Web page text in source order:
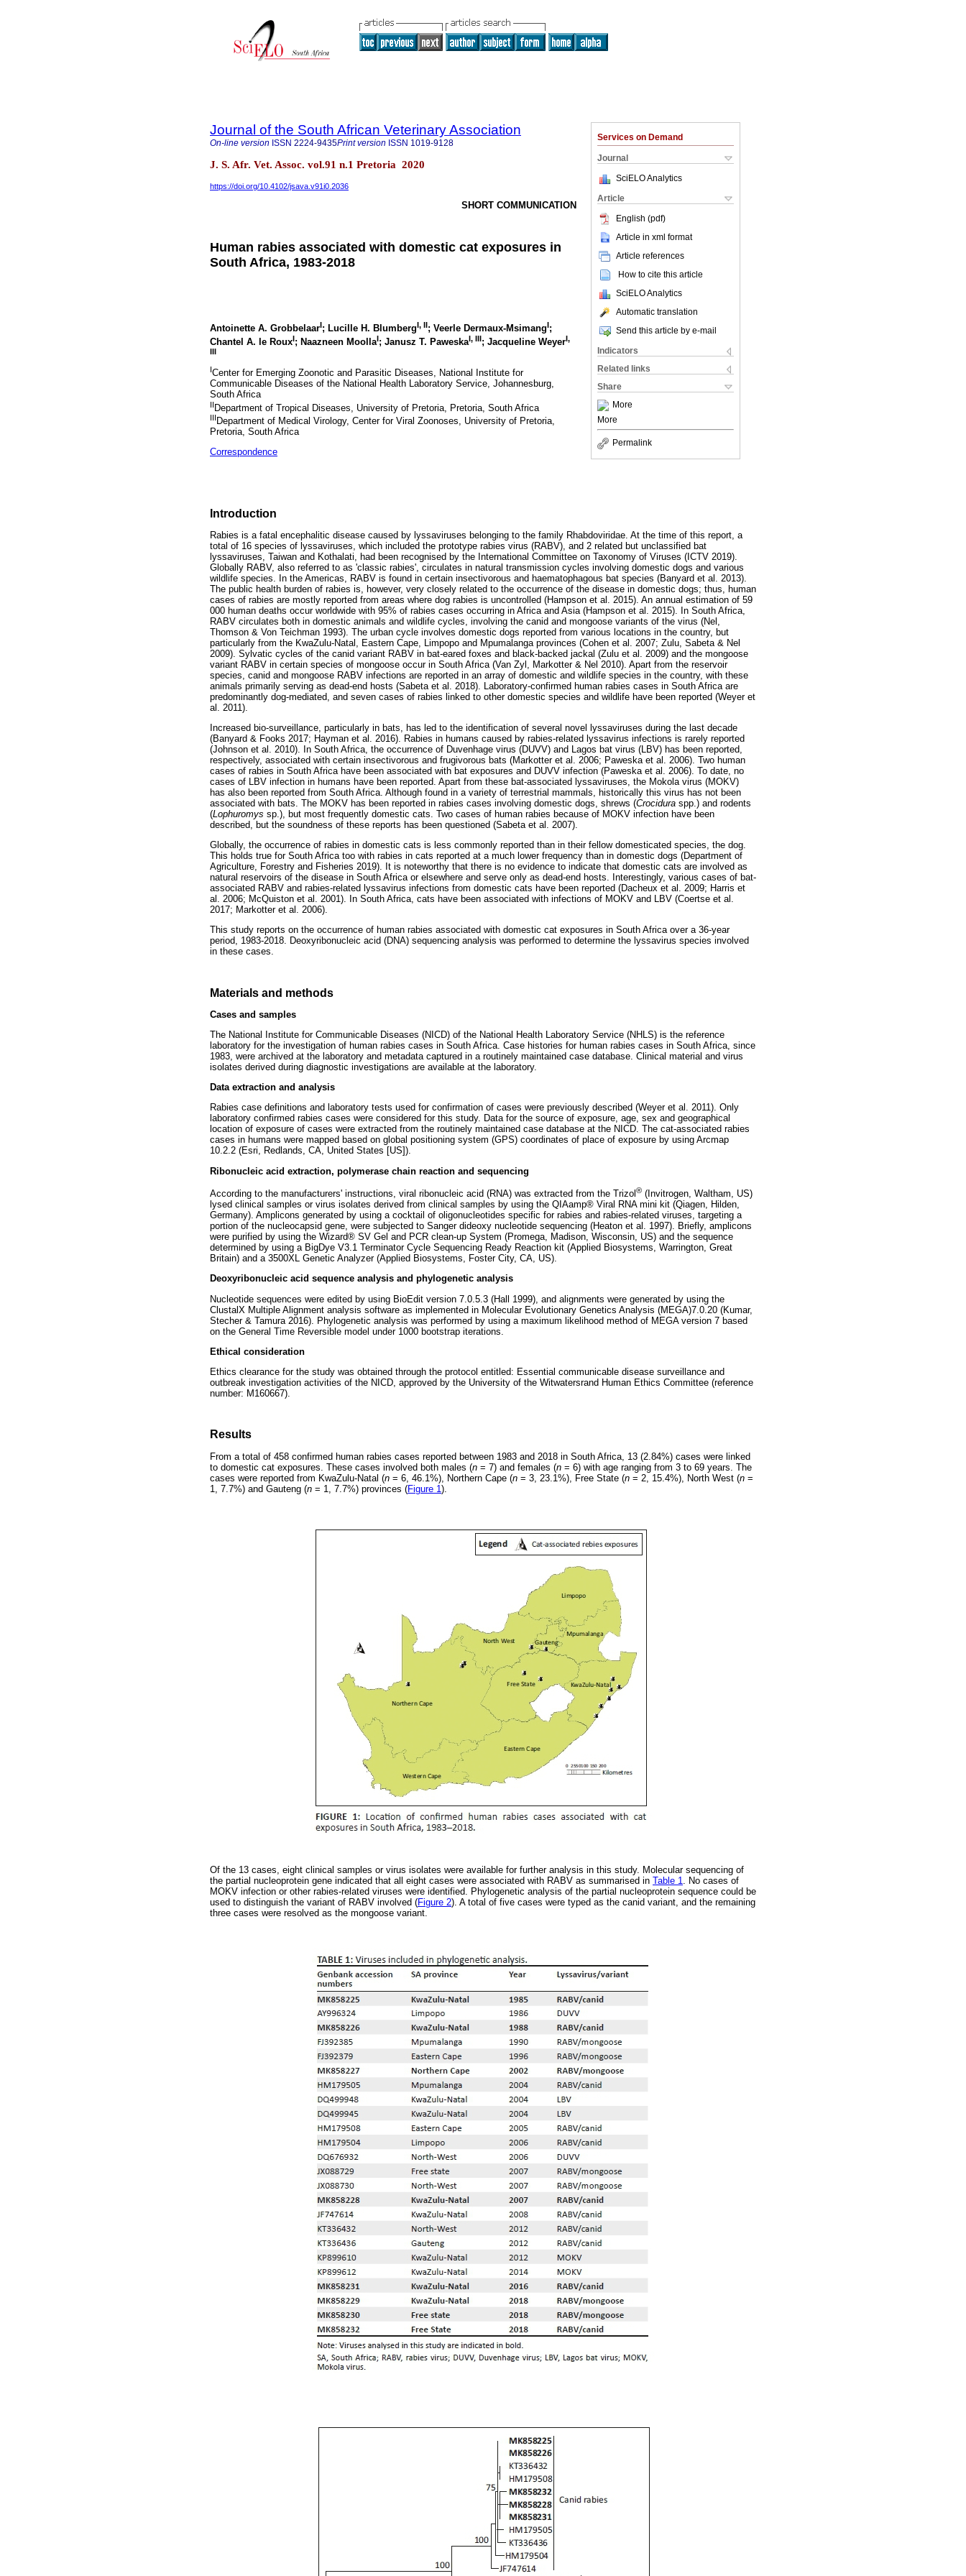
Services on Demand
Journal
SciELO Analytics
Article
English (pdf)
Article in xml format
Article references
How to cite this article
SciELO Analytics
Automatic translation
Send this article by e-mail
Indicators
Related links
Share
More
More
Permalink
Journal of the South African Veterinary Association
On-line version ISSN 2224-9435Print version ISSN 1019-9128
J. S. Afr. Vet. Assoc. vol.91 n.1 Pretoria 2020
https://doi.org/10.4102/jsava.v91i0.2036
SHORT COMMUNICATION
Human rabies associated with domestic cat exposures in
South Africa, 1983-2018
Antoinette A. GrobbelaarI; Lucille H. BlumbergI, II; Veerle Dermaux-MsimangI;
Chantel A. le RouxI; Naazneen MoollaI; Janusz T. PaweskaI III; Jacqueline WeyerI
III
ICenter for Emerging Zoonotic and Parasitic Diseases, National Institute for
Communicable Diseases of the National Health Laboratory Service, Johannesburg,
South Africa
IIDepartment of Tropical Diseases, University of Pretoria, Pretoria, South Africa
III Department of Medical Virology, Center for Viral Zoonoses, University of Pretoria,
Pretoria, South Africa
Correspondence
Introduction
Rabies is a fatal encephalitic disease caused by lyssaviruses belonging to the family Rhabdoviridae. At the time of this report, a
total of 16 species of lyssaviruses, which included the prototype rabies virus (RABV), and 2 related but unclassified bat
lyssaviruses, Taiwan and Kothalati, had been recognised by the International Committee on Taxonomy of Viruses (ICTV 2019).
Globally RABV, also referred to as 'classic rabies', circulates in natural transmission cycles involving domestic dogs and various
wildlife species. In the Americas, RABV is found in certain insectivorous and haematophagous bat species (Banyard et al. 2013).
The public health burden of rabies is, however, very closely related to the occurrence of the disease in domestic dogs; thus, human
cases of rabies are mostly reported from areas where dog rabies is uncontrolled (Hampson et al. 2015). An annual estimation of 59
000 human deaths occur worldwide with 95% of rabies cases occurring in Africa and Asia (Hampson et al. 2015). In South Africa,
RABV circulates both in domestic animals and wildlife cycles, involving the canid and mongoose variants of the virus (Nel,
Thomson & Von Teichman 1993). The urban cycle involves domestic dogs reported from various locations in the country, but
particularly from the KwaZulu-Natal, Eastern Cape, Limpopo and Mpumalanga provinces (Cohen et al. 2007; Zulu, Sabeta & Nel
2009). Sylvatic cycles of the canid variant RABV in bat-eared foxes and black-backed jackal (Zulu et al. 2009) and the mongoose
variant RABV in certain species of mongoose occur in South Africa (Van Zyl, Markotter & Nel 2010). Apart from the reservoir
species, canid and mongoose RABV infections are reported in an array of domestic and wildlife species in the country, with these
animals primarily serving as dead-end hosts (Sabeta et al. 2018). Laboratory-confirmed human rabies cases in South Africa are
predominantly dog-mediated, and seven cases of rabies linked to other domestic species and wildlife have been reported (Weyer et
al. 2011).
Increased bio-surveillance, particularly in bats, has led to the identification of several novel lyssaviruses during the last decade
(Banyard & Fooks 2017; Hayman et al. 2016). Rabies in humans caused by rabies-related lyssavirus infections is rarely reported
(Johnson et al. 2010). In South Africa, the occurrence of Duvenhage virus (DUVV) and Lagos bat virus (LBV) has been reported,
respectively, associated with certain insectivorous and frugivorous bats (Markotter et al. 2006; Paweska et al. 2006). Two human
cases of rabies in South Africa have been associated with bat exposures and DUVV infection (Paweska et al. 2006). To date, no
cases of LBV infection in humans have been reported. Apart from these bat-associated lyssaviruses, the Mokola virus (MOKV)
has also been reported from South Africa. Although found in a variety of terrestrial mammals, historically this virus has not been
associated with bats. The MOKV has been reported in rabies cases involving domestic dogs, shrews (Crocidura spp.) and rodents
(Lophuromys sp.), but most frequently domestic cats. Two cases of human rabies because of MOKV infection have been
described, but the soundness of these reports has been questioned (Sabeta et al. 2007).
Globally, the occurrence of rabies in domestic cats is less commonly reported than in their fellow domesticated species, the dog.
This holds true for South Africa too with rabies in cats reported at a much lower frequency than in domestic dogs (Department of
Agriculture, Forestry and Fisheries 2019). It is noteworthy that there is no evidence to indicate that domestic cats are involved as
natural reservoirs of the disease in South Africa or elsewhere and serve only as dead-end hosts. Interestingly, various cases of bat-
associated RABV and rabies-related lyssavirus infections from domestic cats have been reported (Dacheux et al. 2009; Harris et
al. 2006; McQuiston et al. 2001). In South Africa, cats have been associated with infections of MOKV and LBV (Coertse et al.
2017; Markotter et al. 2006).
This study reports on the occurrence of human rabies associated with domestic cat exposures in South Africa over a 36-year
period, 1983-2018. Deoxyribonucleic acid (DNA) sequencing analysis was performed to determine the lyssavirus species involved
in these cases.
Materials and methods
Cases and samples
The National Institute for Communicable Diseases (NICD) of the National Health Laboratory Service (NHLS) is the reference
laboratory for the investigation of human rabies cases in South Africa. Case histories for human rabies cases in South Africa, since
1983, were archived at the laboratory and metadata captured in a routinely maintained case database. Clinical material and virus
isolates derived during diagnostic investigations are available at the laboratory.
Data extraction and analysis
Rabies case definitions and laboratory tests used for confirmation of cases were previously described (Weyer et al. 2011). Only
laboratory confirmed rabies cases were considered for this study. Data for the source of exposure, age, sex and geographical
location of exposure of cases were extracted from the routinely maintained case database at the NICD. The cat-associated rabies
cases in humans were mapped based on global positioning system (GPS) coordinates of place of exposure by using Arcmap
10.2.2 (Esri, Redlands, CA, United States [US]).
Ribonucleic acid extraction, polymerase chain reaction and sequencing
According to the manufacturers' instructions, viral ribonucleic acid (RNA) was extracted from the Trizol ® (Invitrogen, Waltham, US)
lysed clinical samples or virus isolates derived from clinical samples by using the QIAamp® Viral RNA mini kit (Qiagen, Hilden,
Germany). Amplicons generated by using a cocktail of oligonucleotides specific for rabies and rabies-related viruses, targeting a
portion of the nucleocapsid gene, were subjected to Sanger dideoxy nucleotide sequencing (Heaton et al. 1997). Briefly, amplicons
were purified by using the Wizard® SV Gel and PCR clean-up System (Promega, Madison, Wisconsin, US) and the sequence
determined by using a BigDye V3.1 Terminator Cycle Sequencing Ready Reaction kit (Applied Biosystems, Warrington, Great
Britain) and a 3500XL Genetic Analyzer (Applied Biosystems, Foster City, CA, US).
Deoxyribonucleic acid sequence analysis and phylogenetic analysis
Nucleotide sequences were edited by using BioEdit version 7.0.5.3 (Hall 1999), and alignments were generated by using the
ClustalX Multiple Alignment analysis software as implemented in Molecular Evolutionary Genetics Analysis (MEGA)7.0.20 (Kumar,
Stecher & Tamura 2016). Phylogenetic analysis was performed by using a maximum likelihood method of MEGA version 7 based
on the General Time Reversible model under 1000 bootstrap iterations.
Ethical consideration
Ethics clearance for the study was obtained through the protocol entitled: Essential communicable disease surveillance and
outbreak investigation activities of the NICD, approved by the University of the Witwatersrand Human Ethics Committee (reference
number: M160667).
Results
From a total of 458 confirmed human rabies cases reported between 1983 and 2018 in South Africa, 13 (2.84%) cases were linked
to domestic cat exposures. These cases involved both males (n = 7) and females (n = 6) with age ranging from 3 to 69 years. The
cases were reported from KwaZulu-Natal (n = 6, 46.1%), Northern Cape (n = 3, 23.1%), Free State (n = 2, 15.4%), North West (n =
1, 7.7%) and Gauteng (n = 1, 7.7%) provinces (Figure 1).
Of the 13 cases, eight clinical samples or virus isolates were available for further analysis in this study. Molecular sequencing of
the partial nucleoprotein gene indicated that all eight cases were associated with RABV as summarised in Table 1. No cases of
MOKV infection or other rabies-related viruses were identified. Phylogenetic analysis of the partial nucleoprotein sequence could be
used to distinguish the variant of RABV involved (Figure 2). A total of five cases were typed as the canid variant, and the remaining
three cases were resolved as the mongoose variant.